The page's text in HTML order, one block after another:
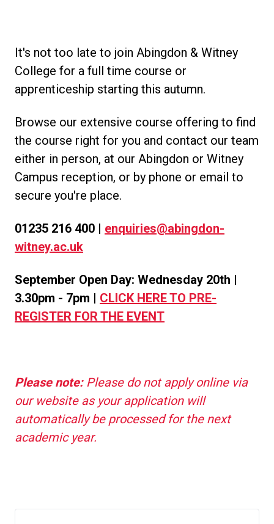
It's not too late to join Abingdon & Witney
College for a full time course or
apprenticeship starting this autumn.
Browse our extensive course offering to find
the course right for you and contact our team
either in person, at our Abingdon or Witney
Campus reception, or by phone or email to
secure you're place.
01235 216 400 | enquiries@abingdon-
witney.ac.uk
September Open Day: Wednesday 20th |
3.30pm - 7pm | CLICK HERE TO PRE-
REGISTER FOR THE EVENT
Please note:Please do not apply online via
our website as your application will
automatically be processed for the next
academic year.